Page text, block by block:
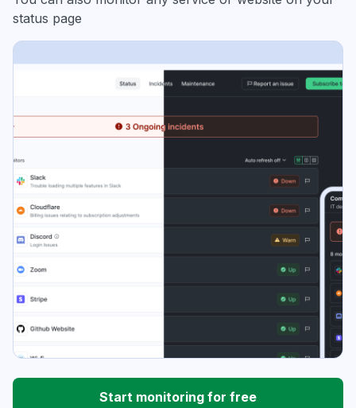
status page
Start monitoring for free